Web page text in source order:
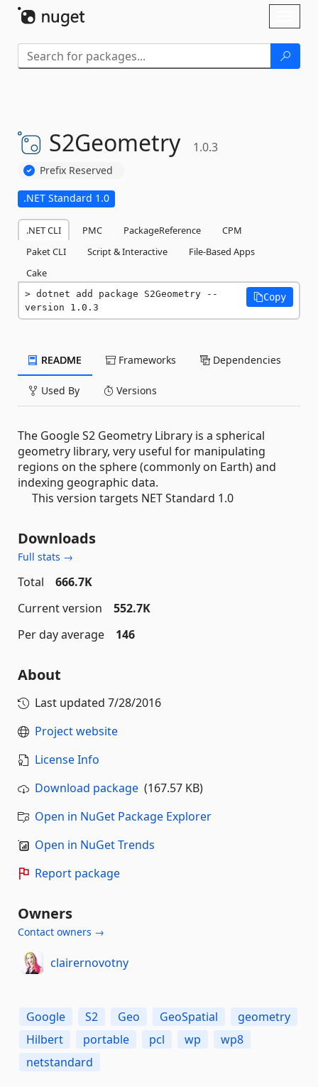
S2Geometry 1.0.3
Prefix Reserved
.NET Standard 1.0
.NET CLI PMC PackageReference
CPM
Paket CLI
Script & Interactive
File-Based Apps
Cake
dotnet add package S2Geometry --
version 1.0.3
Copy
README Frameworks Dependencies
Used By Versions
The Google S2 Geometry Library is a spherical
geometry library, very useful for manipulating
regions on the sphere (commonly on Earth) and
indexing geographic data.
This version targets NET Standard 1.0
Downloads
Full stats →
Total
666.7K
Current version
552.7K
Per day average
146
About
Last updated 7/28/2016
Project website
License Info
Download package (167.57 KB)
Open in NuGet Package Explorer
Open in NuGet Trends
Report package
Owners
Contact owners →
clairernovotny
Google S2 Geo GeoSpatial
geometry
Hilbert
portable pcl wp
wp8
netstandard